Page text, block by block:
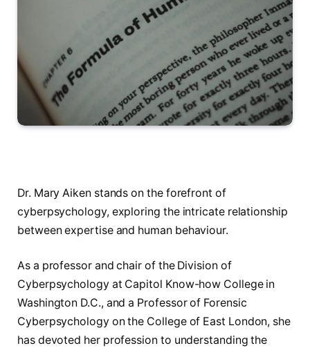
Dr. Mary Aiken stands on the forefront of
cyberpsychology, exploring the intricate relationship
between expertise and human behaviour.
As a professor and chair of the Division of
Cyberpsychology at Capitol Know-how College in
Washington D.C., and a Professor of Forensic
Cyberpsychology on the College of East London, she
has devoted her profession to understanding the